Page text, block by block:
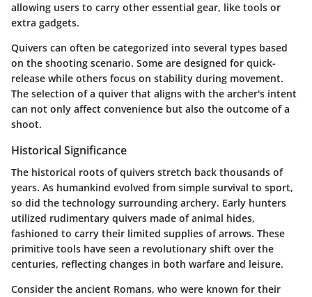
allowing users to carry other essential gear, like tools or
extra gadgets.
Quivers can often be categorized into several types based
on the shooting scenario. Some are designed for quick-
release while others focus on stability during movement.
The selection of a quiver that aligns with the archer's intent
can not only affect convenience but also the outcome of a
shoot.
Historical Significance
The historical roots of quivers stretch back thousands of
years. As humankind evolved from simple survival to sport,
so did the technology surrounding archery. Early hunters
utilized rudimentary quivers made of animal hides,
fashioned to carry their limited supplies of arrows. These
primitive tools have seen a revolutionary shift over the
centuries, reflecting changes in both warfare and leisure.
Consider the ancient Romans, who were known for their